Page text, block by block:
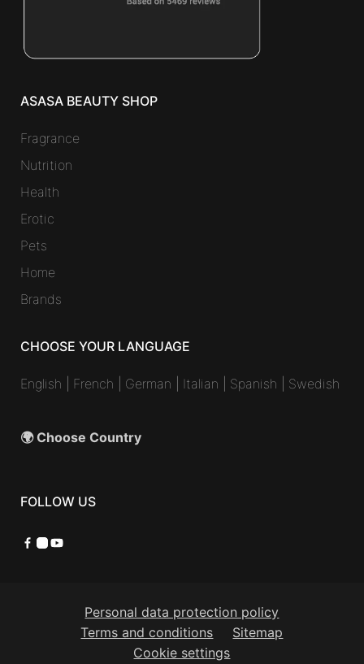
ASASA BEAUTY SHOP
Fragrance
Nutrition
Health
Erotic
Pets
Home
Brands
CHOOSE YOUR LANGUAGE
English French German Italian Spanish Swedish
🌍 Choose Country
FOLLOW US
Facebook
Instagram
YouTube
Personal data protection policy
Terms and conditions
Sitemap
Cookie settings